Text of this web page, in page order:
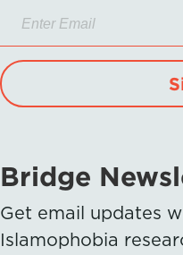
Bridge
Get email updates
Islamophobia